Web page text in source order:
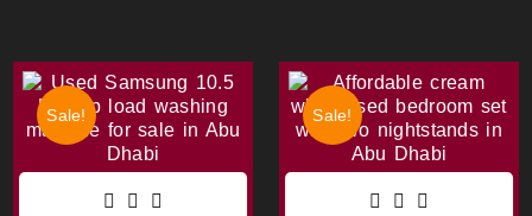
Sale! Sale!